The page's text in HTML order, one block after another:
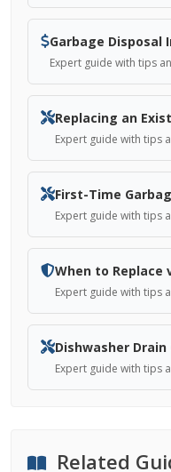
Garbage Disposal
Expert guide with tips
Replacing an
Expert guide with tips
First-Time
Expert guide with tips
When to Replace
Expert guide with tips
Dishwasher
Expert guide with tips
Related